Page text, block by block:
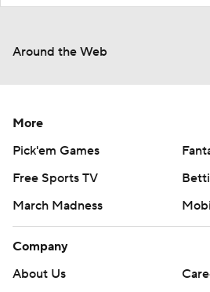
Around the Web
More
Pick'em Games
Free Sports TV
March Madness
Company
About Us